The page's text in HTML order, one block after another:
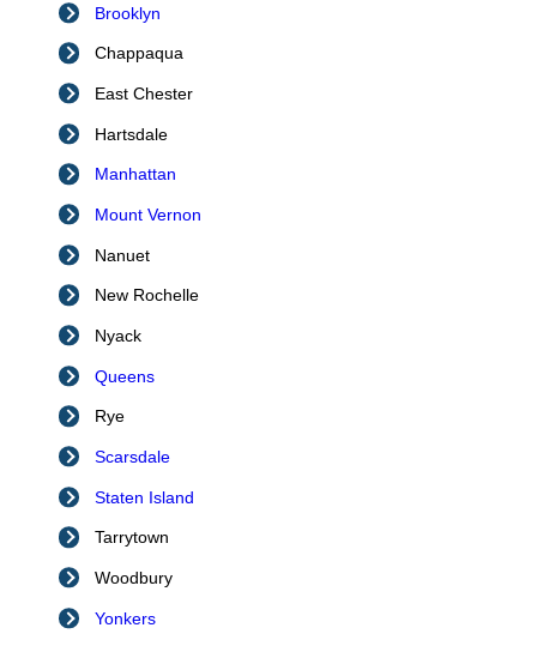
Brooklyn
Chappaqua
East Chester
Hartsdale
Manhattan
Mount Vernon
Nanuet
New Rochelle
Nyack
Queens
Rye
Scarsdale
Staten Island
Tarrytown
Woodbury
Yonkers